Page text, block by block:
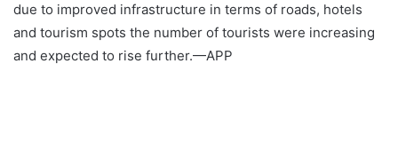
due to improved infrastructure in terms of roads, hotels
and tourism spots the number of tourists were increasing
and expected to rise further.—APP